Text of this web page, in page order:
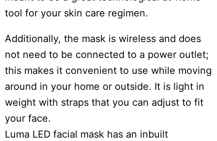
tool for your skin care regimen.
Additionally, the mask is wireless and does
not need to be connected to a power outlet;
this makes it convenient to use while moving
around in your home or outside. It is light in
weight with straps that you can adjust to fit
your face.
Luma LED facial mask has an inbuilt